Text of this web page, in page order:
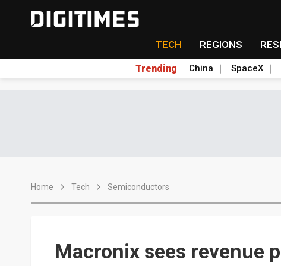
TECH REGIONS
Trending China SpaceX
Home Tech Semiconductors
Macronix sees revenue